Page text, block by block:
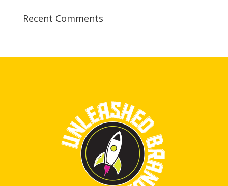
Recent Comments